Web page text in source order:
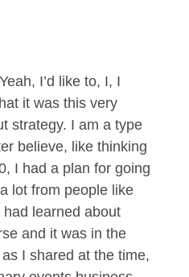
Yeah, I’d like to, I, I
it was this very
strategy. I am a type
believe, like thinking
I had a plan for going
lot from people like
learned about
and it was in the
I shared at the time,